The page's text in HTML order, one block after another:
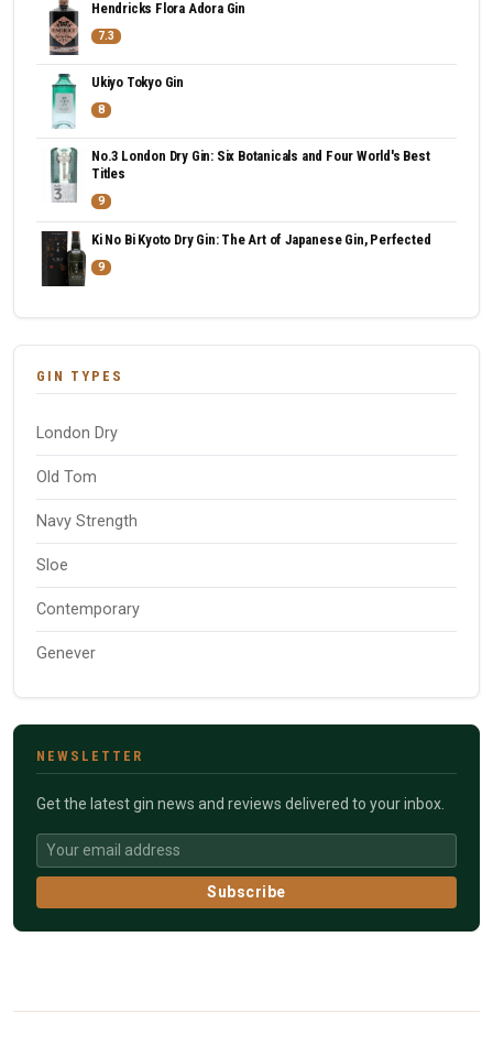
Hendricks Flora Adora Gin
7.3
Ukiyo Tokyo Gin
8
No.3 London Dry Gin: Six Botanicals and Four World's Best
Titles
9
Ki No Bi Kyoto Dry Gin: The Art of Japanese Gin, Perfected
9
GIN TYPES
London Dry
Old Tom
Navy Strength
Sloe
Contemporary
Genever
NEWSLETTER
Get the latest gin news and reviews delivered to your inbox.
Subscribe